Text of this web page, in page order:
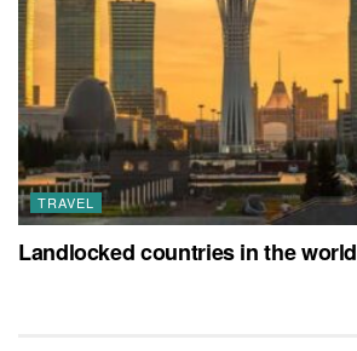
TRAVEL
Landlocked countries in the world